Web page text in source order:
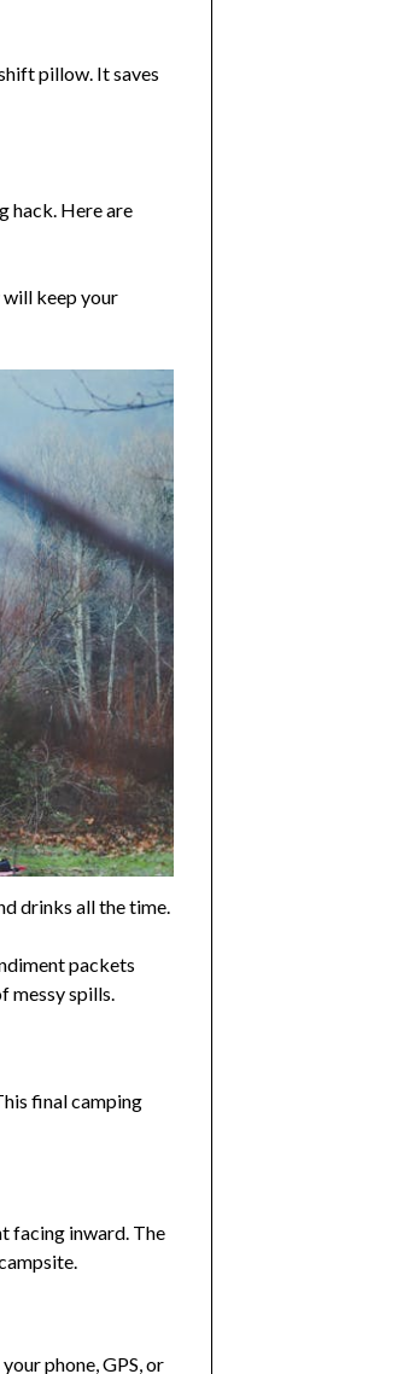
pillow. It saves
hack. Here are
keep your
drinks all the time.
packets
messy spills.
final camping
facing inward. The
phone, GPS, or